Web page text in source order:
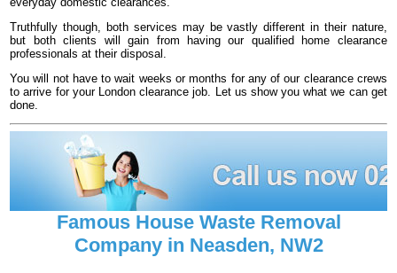
Truthfully though, both services may be vastly different in their nature,
but both clients will gain from having our qualified home clearance
professionals at their disposal.
You will not have to wait weeks or months for any of our clearance crews
to arrive for your London clearance job. Let us show you what we can get
done.
Famous House Waste Removal
Company in Neasden, NW2